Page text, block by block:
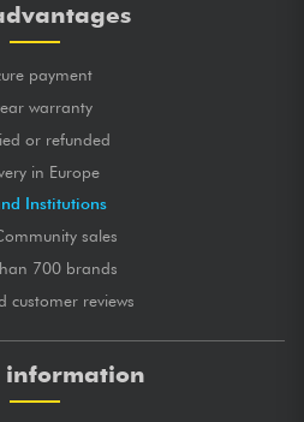
payment
warranty
or refunded
in Europe
Institutions
sales
700 brands
customer reviews
information